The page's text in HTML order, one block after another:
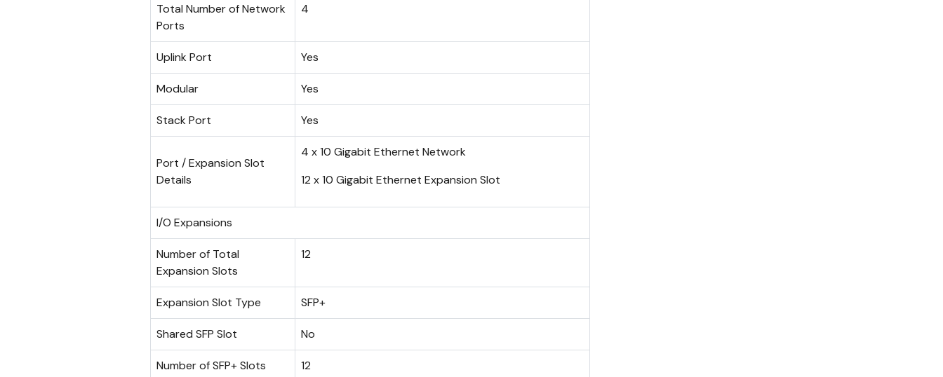
Total Number of Network
Ports
4
Uplink Port Yes
Modular Yes
Stack Port Yes
Port / Expansion Slot
Details
4 x 10 Gigabit Ethernet Network
12 x 10 Gigabit Ethernet Expansion Slot
I/O Expansions
Number of Total
Expansion Slots
12
Expansion Slot Type SFP+
Shared SFP Slot No
Number of SFP+ Slots 12